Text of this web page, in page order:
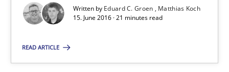
Written by Eduard C. Groen
Matthias Koch
15. June 2016 · 21 minutes read
READ ARTICLE
You are missing articles on a particular topic?